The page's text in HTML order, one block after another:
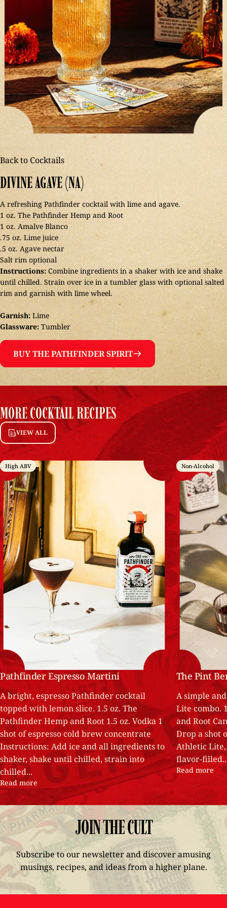
Back to Cocktails
DIVINEAGAVE(NA)
A refreshing Pathfinder cocktail with lime and agave.
1 oz. The Pathfinder Hemp and Root
1 oz. Amalve Blanco
.75 oz. Lime juice
.5 oz. Agave nectar
Salt rim optional
Instructions: Combine ingredients in a shaker with ice and shake
until chilled. Strain over ice in a tumbler glass with optional salted
rim and garnish with lime wheel.
Garnish: Lime
Glassware: Tumbler
BUY THE PATHFINDER SPIRIT
MORECOCKTAILRECIPES
VIEW ALL
High ABV
Pathfinder Espresso Martini
A bright, espresso Pathfinder cocktail
topped with lemon slice. 1.5 oz. The
Pathfinder Hemp and Root 1.5 oz. Vodka 1
shot of espresso cold brew concentrate
Instructions: Add ice and all ingredients to
shaker, shake until chilled, strain into
chilled...
Read more
Non-Alcohol
The Pint
A simple
Lite combo.
and Root
Drop a shot
Athletic
flavor-
Read more
JOINTHECULT
Subscribe to our newsletter and discover amusing
musings, recipes, and ideas from a higher plane.